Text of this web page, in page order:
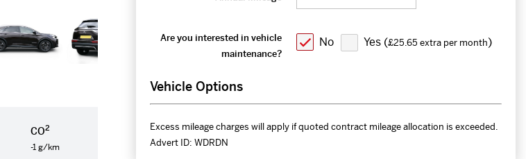
CO2
-1 g/km
Are you interested in vehicle
maintenance?
No Yes (£25.65 extra per month)
Vehicle Options
Excess mileage charges will apply if quoted contract mileage allocation is exceeded.
Advert ID: WDRDN